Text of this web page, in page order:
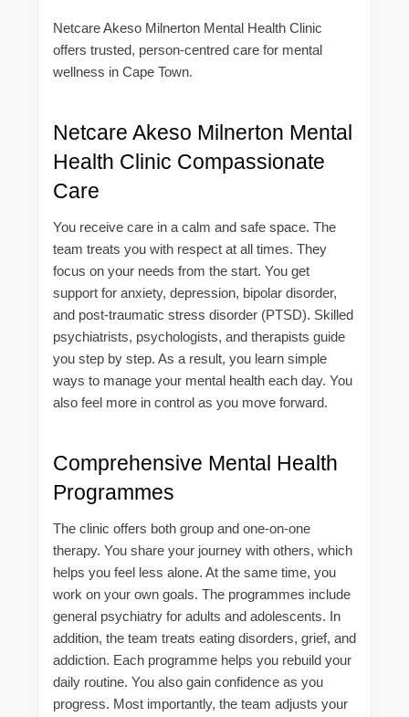
Netcare Akeso Milnerton Mental Health Clinic
offers trusted, person-centred care for mental
wellness in Cape Town.
Netcare Akeso Milnerton Mental
Health Clinic Compassionate
Care
You receive care in a calm and safe space. The
team treats you with respect at all times. They
focus on your needs from the start. You get
support for anxiety, depression, bipolar disorder,
and post-traumatic stress disorder (PTSD). Skilled
psychiatrists, psychologists, and therapists guide
you step by step. As a result, you learn simple
ways to manage your mental health each day. You
also feel more in control as you move forward.
Comprehensive Mental Health
Programmes
The clinic offers both group and one-on-one
therapy. You share your journey with others, which
helps you feel less alone. At the same time, you
work on your own goals. The programmes include
general psychiatry for adults and adolescents. In
addition, the team treats eating disorders, grief, and
addiction. Each programme helps you rebuild your
daily routine. You also gain confidence as you
progress. Most importantly, the team adjusts your